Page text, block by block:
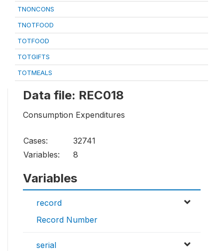
TNONCONS
TNOTFOOD
TOTFOOD
TOTGIFTS
TOTMEALS
Data file: REC018
Consumption Expenditures
Cases:
32741
Variables:
8
Variables
record
Record Number
serial